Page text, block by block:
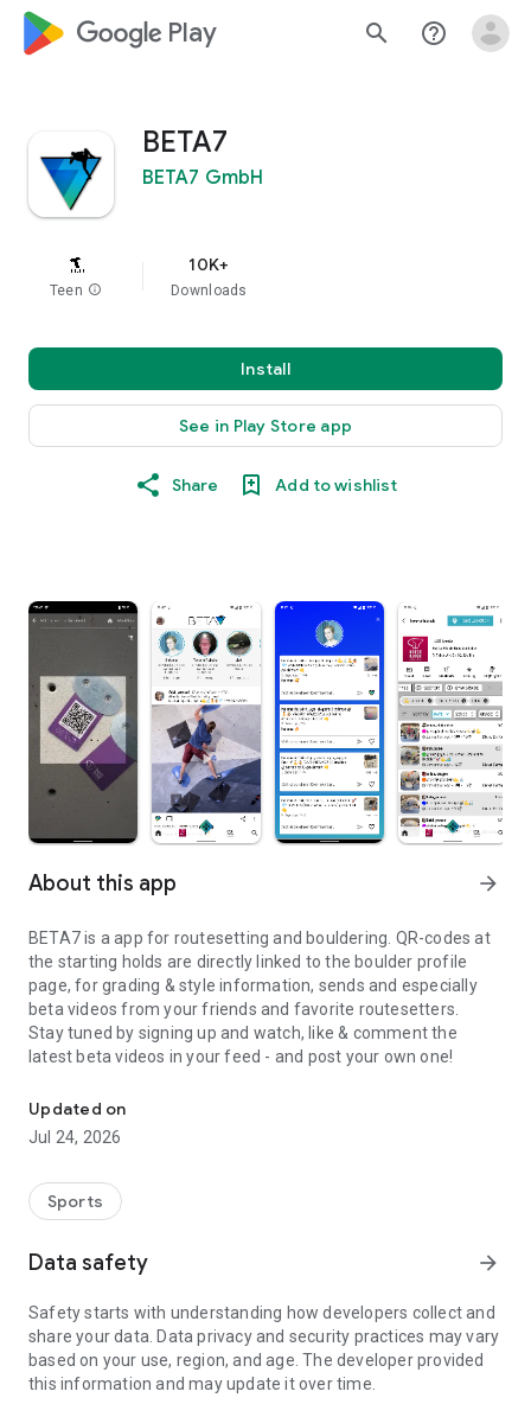
google_logo Play search help_outline
BETA7
BETA7 GmbH
Teen info
10K+
Downloads
Install
See in Play Store app
Share Add to wishlist
About this app arrow_forward
BETA7 is a app for routesetting and bouldering. QR-codes at
the starting holds are directly linked to the boulder profile
page, for grading & style information, sends and especially
beta videos from your friends and favorite routesetters.
Stay tuned by signing up and watch, like & comment the
latest beta videos in your feed - and post your own one!
Updated on
Jul 24, 2026
Sports
Data safety arrow_forward
Safety starts with understanding how developers collect and
share your data. Data privacy and security practices may vary
based on your use, region, and age. The developer provided
this information and may update it over time.